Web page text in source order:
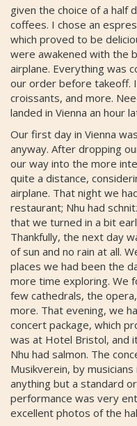
given the choice of a half
coffees. I chose an
which proved to be
were awakened with the
airplane. Everything was
our order before takeoff.
croissants, and more.
landed in Vienna an hour
Our first day in Vienna
anyway. After dropping
our way into the more
quite a distance,
airplane. That night we
restaurant; Nhu had
that we turned in a bit
Thankfully, the next day
of sun and no rain at all.
places we had been the
more time exploring. We
few cathedrals, the
more. That evening, we
concert package, which
was at Hotel Bristol, and
Nhu had salmon. The
Musikverein, by
anything but a standard
performance was very
excellent photos of the